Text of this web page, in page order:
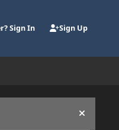
Sign In Sign Up
Hide